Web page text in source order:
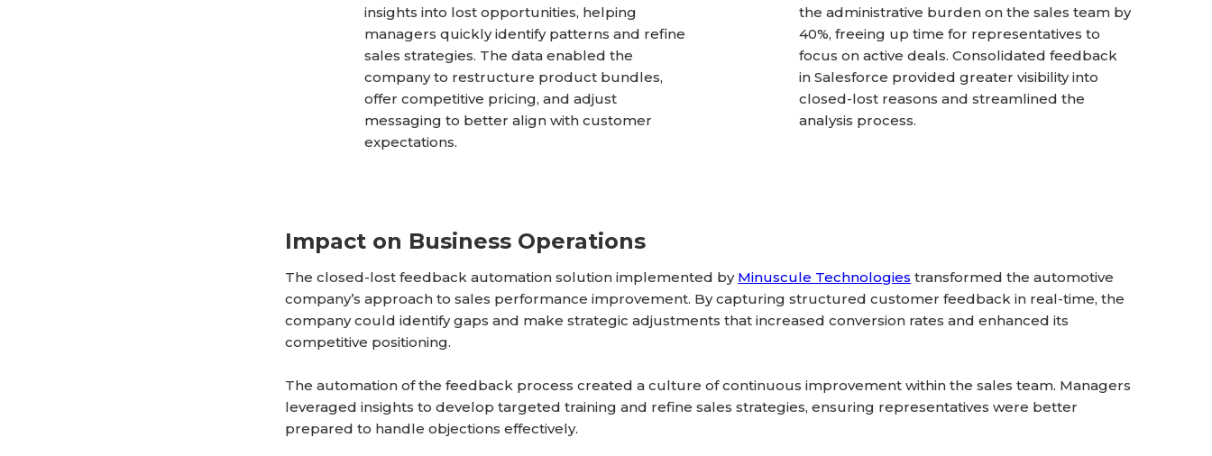
insights into lost opportunities, helping
managers quickly identify patterns and refine
sales strategies. The data enabled the
company to restructure product bundles,
offer competitive pricing, and adjust
messaging to better align with customer
expectations.
the administrative burden on the sales team by
40%, freeing up time for representatives to
focus on active deals. Consolidated feedback
in Salesforce provided greater visibility into
closed-lost reasons and streamlined the
analysis process.
Impact on Business Operations
The closed-lost feedback automation solution implemented by Minuscule Technologies transformed the automotive
company’s approach to sales performance improvement. By capturing structured customer feedback in real-time, the
company could identify gaps and make strategic adjustments that increased conversion rates and enhanced its
competitive positioning.
The automation of the feedback process created a culture of continuous improvement within the sales team. Managers
leveraged insights to develop targeted training and refine sales strategies, ensuring representatives were better
prepared to handle objections effectively.